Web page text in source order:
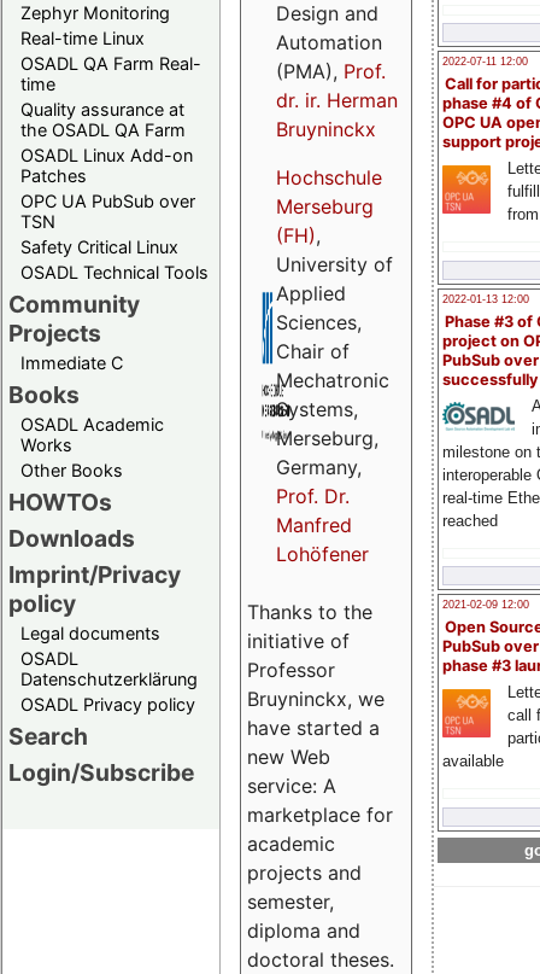
Zephyr Monitoring
Real-time Linux
OSADL QA Farm Real-
time
Quality assurance at
the OSADL QA Farm
OSADL Linux Add-on
Patches
OPC UA PubSub over
TSN
Safety Critical Linux
OSADL Technical Tools
Community
Projects
Immediate C
Books
OSADL Academic
Works
Other Books
HOWTOs
Downloads
Imprint/Privacy
policy
Legal documents
OSADL
Datenschutzerklärung
OSADL Privacy policy
Search
Login/Subscribe
2022-07-11 12:00
Call for
phase #4 of
OPC UA
support
2022-01-13 12:00
Phase #3 of
project on
PubSub over
milestone on
interoperable
real-time
reached
2021-02-09 12:00
Open
PubSub
phase #3
call
available
Design and
Automation
(PMA), Prof.
dr. ir. Herman
Bruyninckx
Hochschule
Merseburg
(FH),
University of
Applied
Sciences,
Chair of
Mechatronic
Systems,
Merseburg,
Germany,
Prof. Dr.
Manfred
Lohöfener
Thanks to the
initiative of
Professor
Bruyninckx, we
have started a
new Web
service: A
marketplace for
academic
projects and
semester,
diploma and
doctoral theses.